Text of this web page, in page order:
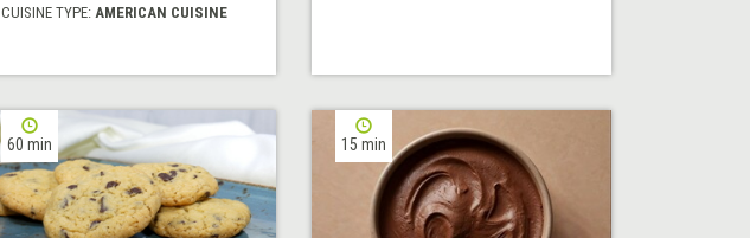
CUISINE TYPE: AMERICAN CUISINE
60 min 15 min